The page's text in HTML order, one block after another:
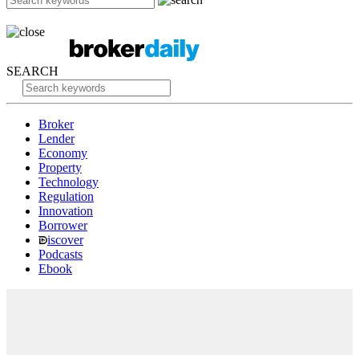
SEARCH
Broker
Lender
Economy
Property
Technology
Regulation
Innovation
Borrower
iscover
Podcasts
Ebook